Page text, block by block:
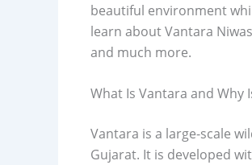
beautiful environment
learn about Vantara
and much more.
What Is Vantara and Why
Vantara is a large-scale
Gujarat. It is developed